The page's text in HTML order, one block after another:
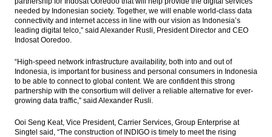
needed by Indonesian society. Together, we will enable world-class data
connectivity and internet access in line with our vision as Indonesia’s
leading digital telco,” said Alexander Rusli, President Director and CEO
Indosat Ooredoo.
“High-speed network infrastructure availability, both into and out of
Indonesia, is important for business and personal consumers in Indonesia
to be able to connect to global content. We are confident this strong
partnership with the consortium will deliver a reliable alternative for ever-
growing data traffic,” said Alexander Rusli.
Ooi Seng Keat, Vice President, Carrier Services, Group Enterprise at
Singtel said, “The construction of INDIGO is timely to meet the rising